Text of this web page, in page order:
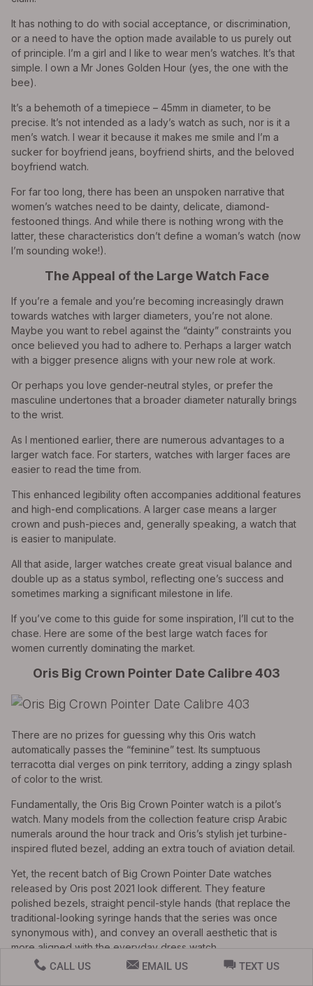
It has nothing to do with social acceptance, or discrimination,
or a need to have the option made available to us purely out
of principle. I’m a girl and I like to wear men’s watches. It’s that
simple. I own a Mr Jones Golden Hour (yes, the one with the
bee).
It’s a behemoth of a timepiece – 45mm in diameter, to be
precise. It’s not intended as a lady’s watch as such, nor is it a
men’s watch. I wear it because it makes me smile and I’m a
sucker for boyfriend jeans, boyfriend shirts, and the beloved
boyfriend watch.
For far too long, there has been an unspoken narrative that
women’s watches need to be dainty, delicate, diamond-
festooned things. And while there is nothing wrong with the
latter, these characteristics don’t define a woman’s watch (now
I’m sounding woke!).
The Appeal of the Large Watch Face
If you’re a female and you’re becoming increasingly drawn
towards watches with larger diameters, you’re not alone.
Maybe you want to rebel against the “dainty” constraints you
once believed you had to adhere to. Perhaps a larger watch
with a bigger presence aligns with your new role at work.
Or perhaps you love gender-neutral styles, or prefer the
masculine undertones that a broader diameter naturally brings
to the wrist.
As I mentioned earlier, there are numerous advantages to a
larger watch face. For starters, watches with larger faces are
easier to read the time from.
This enhanced legibility often accompanies additional features
and high-end complications. A larger case means a larger
crown and push-pieces and, generally speaking, a watch that
is easier to manipulate.
All that aside, larger watches create great visual balance and
double up as a status symbol, reflecting one’s success and
sometimes marking a significant milestone in life.
If you’ve come to this guide for some inspiration, I’ll cut to the
chase. Here are some of the best large watch faces for
women currently dominating the market.
Oris Big Crown Pointer Date Calibre 403
There are no prizes for guessing why this Oris watch
automatically passes the “feminine” test. Its sumptuous
terracotta dial verges on pink territory, adding a zingy splash
of color to the wrist.
Fundamentally, the Oris Big Crown Pointer watch is a pilot’s
watch. Many models from the collection feature crisp Arabic
numerals around the hour track and Oris’s stylish jet turbine-
inspired fluted bezel, adding an extra touch of aviation detail.
Yet, the recent batch of Big Crown Pointer Date watches
released by Oris post 2021 look different. They feature
polished bezels, straight pencil-style hands (that replace the
traditional-looking syringe hands that the series was once
synonymous with), and convey an overall aesthetic that is
more aligned with the everyday dress watch.
If you’re a lady looking for a timepiece to wear with smart
CALL US EMAIL US TEXT US